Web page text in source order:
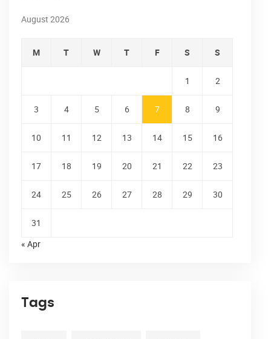
August 2026
M T W T F S S
1 2
3 4 5 6 7 8 9
10 11 12 13 14 15 16
17 18 19 20 21 22 23
24 25 26 27 28 29 30
31
« Apr
Tags